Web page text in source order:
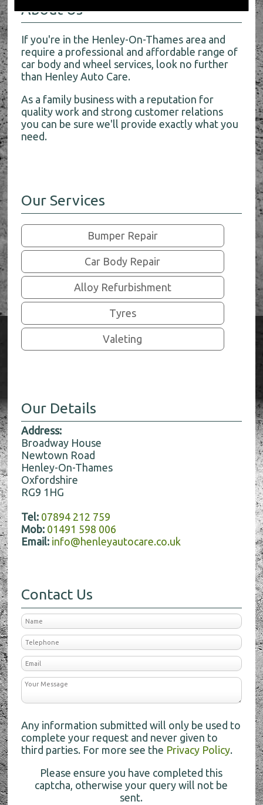
About Us
If you're in the Henley-On-Thames area and
require a professional and affordable range of
car body and wheel services, look no further
than Henley Auto Care.
As a family business with a reputation for
quality work and strong customer relations
you can be sure we'll provide exactly what you
need.
Our Services
Bumper Repair
Car Body Repair
Alloy Refurbishment
Tyres
Valeting
Our Details
Address:
Broadway House
Newtown Road
Henley-On-Thames
Oxfordshire
RG9 1HG
Tel: 07894 212 759
Mob: 01491 598 006
Email: info@henleyautocare.co.uk
Contact Us
Any information submitted will only be used to
complete your request and never given to
third parties. For more see the Privacy Policy.
Please ensure you have completed this
captcha, otherwise your query will not be
sent.